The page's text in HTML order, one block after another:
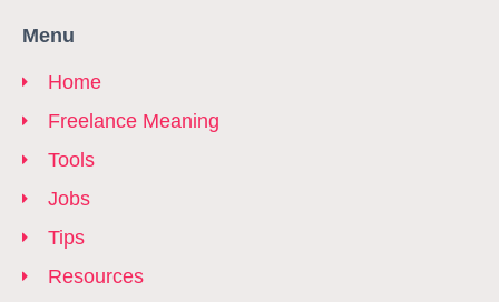
Menu
Home
Freelance Meaning
Tools
Jobs
Tips
Resources